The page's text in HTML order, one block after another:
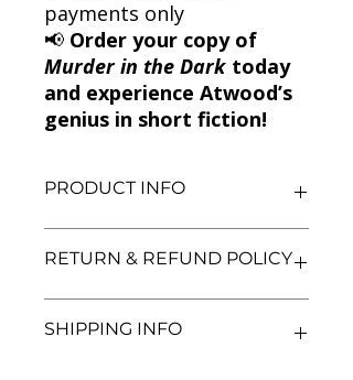
payments only
📢 Order your copy of
Murder in the Dark today
and experience Atwood’s
genius in short fiction!
PRODUCT INFO
Author: Margaret Atwood
Language: English
RETURN & REFUND POLICY
satisfaction. If you are unsatisfied
SHIPPING INFO